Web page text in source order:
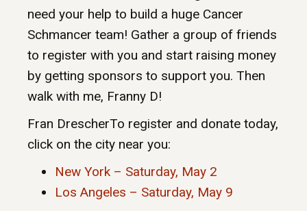
need your help to build a huge Cancer
Schmancer team! Gather a group of friends
to register with you and start raising money
by getting sponsors to support you. Then
walk with me, Franny D!
Fran DrescherTo register and donate today,
click on the city near you:
New York – Saturday, May 2
Los Angeles – Saturday, May 9